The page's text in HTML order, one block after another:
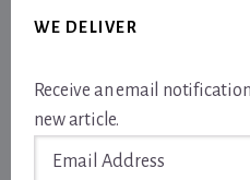
WE DELIVER
Receive an email
new article.